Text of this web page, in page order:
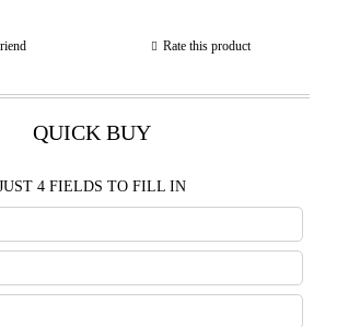
Rate this product
QUICK BUY
4 FIELDS TO FILL IN